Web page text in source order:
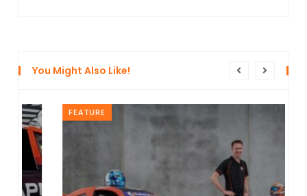
You Might Also Like!
FEATURE